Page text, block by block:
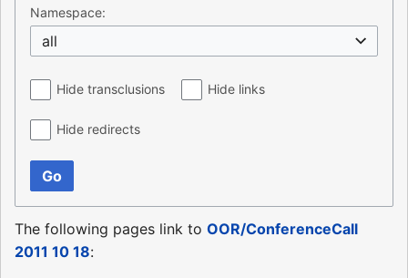
Namespace:
all
Hide transclusions Hide links
Hide redirects
Go
The following pages link to OOR/ConferenceCall
2011 10 18: